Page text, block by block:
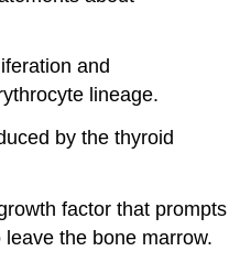
and
lineage.
by the thyroid
factor that prompts
the bone marrow.